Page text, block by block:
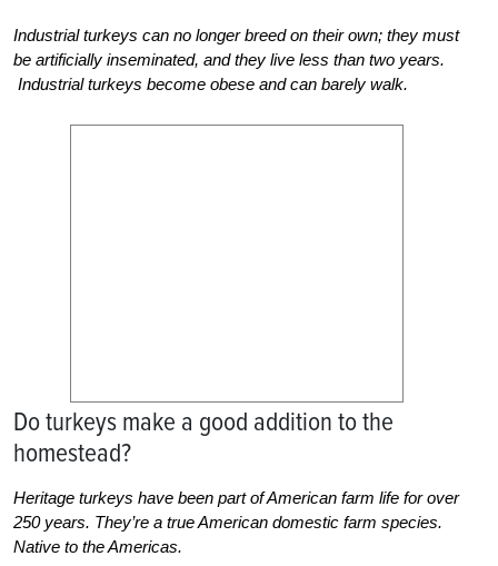
Industrial turkeys can no longer breed on their own; they must
be artificially inseminated, and they live less than two years.
Industrial turkeys become obese and can barely walk.
Do turkeys make a good addition to the
homestead?
Heritage turkeys have been part of American farm life for over
250 years. They’re a true American domestic farm species.
Native to the Americas.